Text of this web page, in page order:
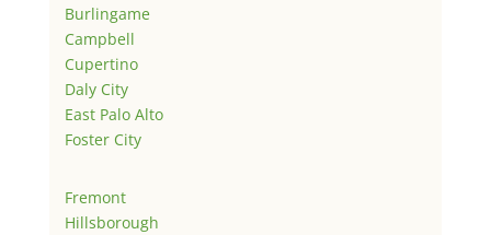
Burlingame
Campbell
Cupertino
Daly City
East Palo Alto
Foster City
Fremont
Hillsborough